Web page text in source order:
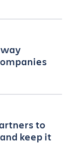
to
keep it